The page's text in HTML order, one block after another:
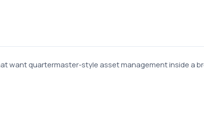
want quartermaster-style asset management inside a